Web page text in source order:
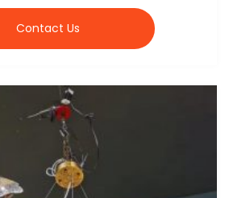
Contact Us